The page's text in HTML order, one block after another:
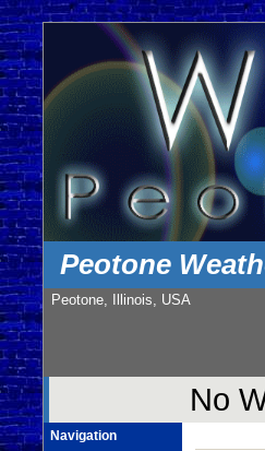
Peotone
Peotone, Illinois, USA
No
Navigation